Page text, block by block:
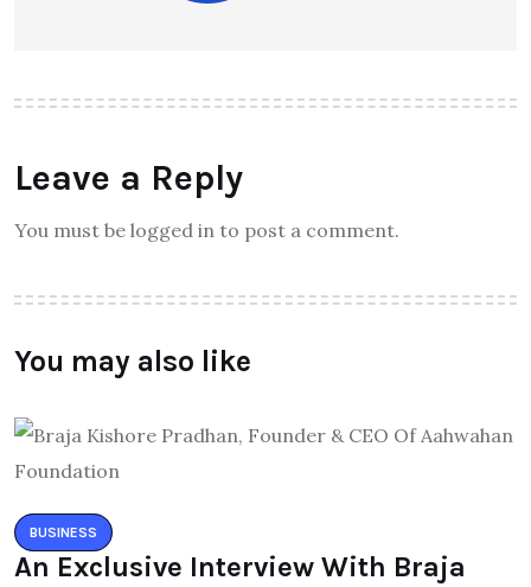
Leave a Reply
You must be logged in to post a comment.
You may also like
BUSINESS
An Exclusive Interview With Braja